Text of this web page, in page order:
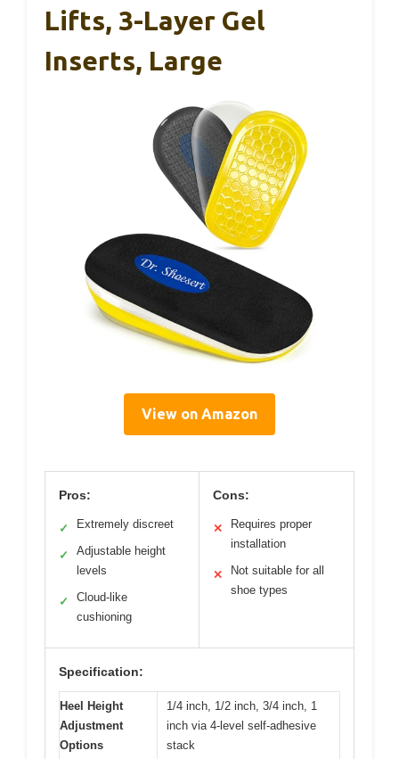
Lifts, 3-Layer Gel
Inserts, Large
View on Amazon
Pros:
✓ Extremely discreet
✓
Adjustable height
levels
✓
Cloud-like
cushioning
Cons:
✕
Requires proper
installation
✕
Not suitable for all
shoe types
Specification:
Heel Height
Adjustment
Options
1/4 inch, 1/2 inch, 3/4 inch, 1
inch via 4-level self-adhesive
stack